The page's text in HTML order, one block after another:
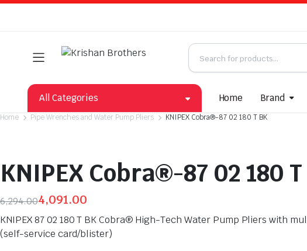
All Categories Home Brand
Home Pipe Wrenches and Water Pump Pliers KNIPEX Cobra®-87 02 180 T BK
KNIPEX Cobra®-87 02 180
6,294.00
Original
price
4,091.00
Current
price
KNIPEX 87 02 180 T BK Cobra® High-Tech Water Pump Pliers
(self-service card/blister)